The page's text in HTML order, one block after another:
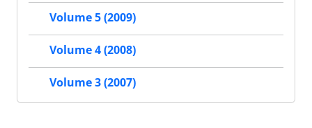
Volume 5 (2009)
Volume 4 (2008)
Volume 3 (2007)